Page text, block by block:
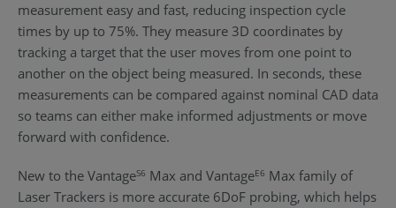
measurement easy and fast, reducing inspection cycle
times by up to 75%. They measure 3D coordinates by
tracking a target that the user moves from one point to
another on the object being measured. In seconds, these
measurements can be compared against nominal CAD data
so teams can either make informed adjustments or move
forward with confidence.
New to the VantageS6 Max and VantageE6 Max family of
Laser Trackers is more accurate 6DoF probing, which helps